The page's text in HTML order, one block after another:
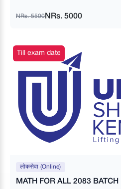
NRs. 5500 NRs. 5000
Till exam date
लोकसेवा (Online)
MATH FOR ALL 2083 BATCH